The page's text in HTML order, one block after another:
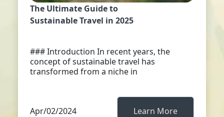
The Ultimate Guide to
Sustainable Travel in 2025
### Introduction In recent years, the
concept of sustainable travel has
transformed from a niche in
Apr/02/2024 Learn More